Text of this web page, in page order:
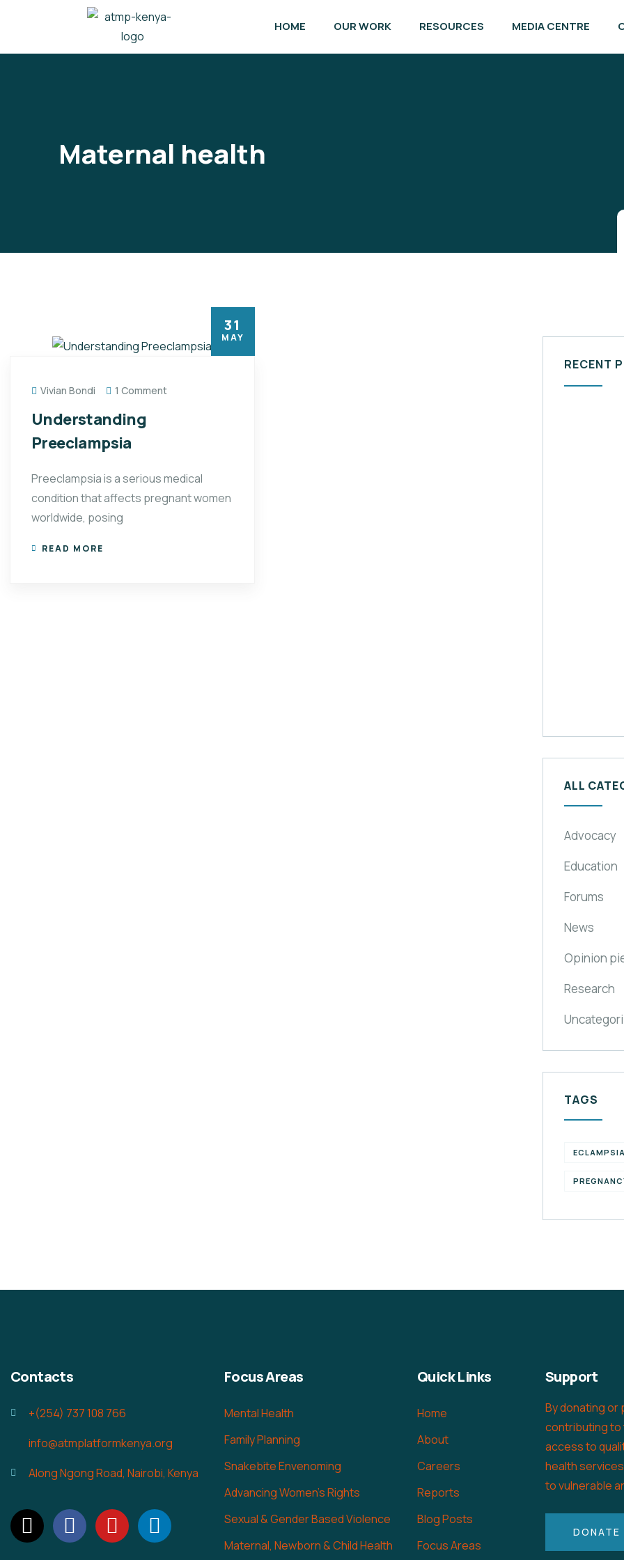
HOME OUR WORK RESOURCES MEDIA CENTRE
Maternal health
31
MAY
Vivian Bondi 1 Comment
Understanding
Preeclampsia
Preeclampsia is a serious medical
condition that affects pregnant women
worldwide, posing
READ MORE
RECENT
ALL
Advocacy
Education
Forums
News
Opinion
Research
TAGS
ECLAMPSIA
Contacts
+(254) 737 108 766
info@atmplatformkenya.org
Along Ngong Road, Nairobi, Kenya
Focus Areas
Mental Health
Family Planning
Snakebite Envenoming
Advancing Women's Rights
Sexual & Gender Based Violence
Maternal, Newborn & Child Health
Quick Links
Home
About
Careers
Reports
Blog Posts
Focus Areas
Support
By donating or
contributing to
access to
health
to vulnerable
DONATE